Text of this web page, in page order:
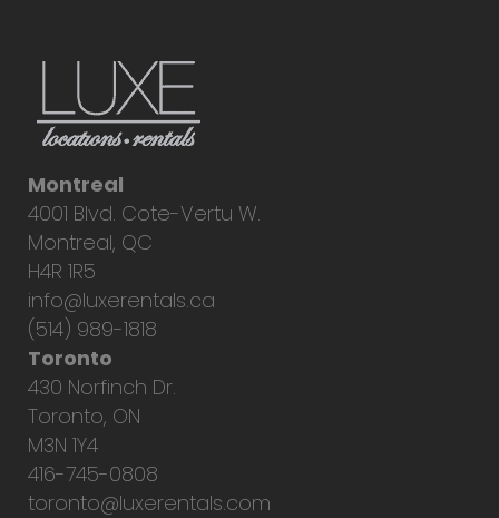
Montreal
4001 Blvd. Cote-Vertu W.
Montreal, QC
H4R 1R5
info@luxerentals.ca
(514) 989-1818
Toronto
430 Norfinch Dr.
Toronto, ON
M3N 1Y4
416-745-0808
toronto@luxerentals.com